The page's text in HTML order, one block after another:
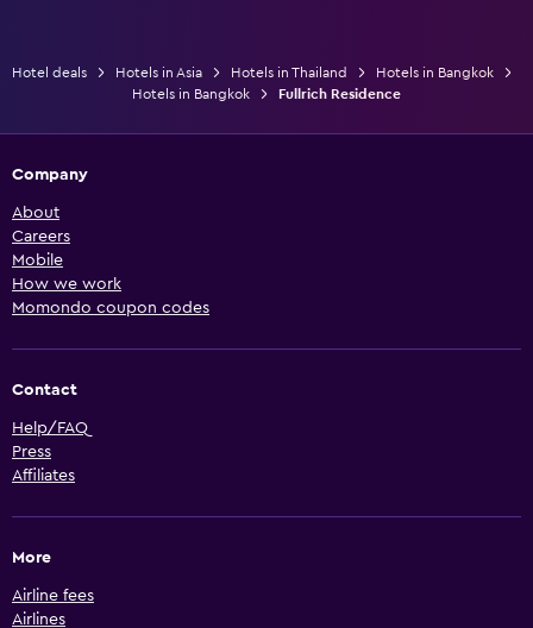
Hotel deals Hotels in Asia Hotels in Thailand
Hotels in Bangkok
Hotels in Bangkok
Fullrich Residence
Company
About
Careers
Mobile
How we work
Momondo coupon codes
Contact
Help/FAQ
Press
Affiliates
More
Airline fees
Airlines